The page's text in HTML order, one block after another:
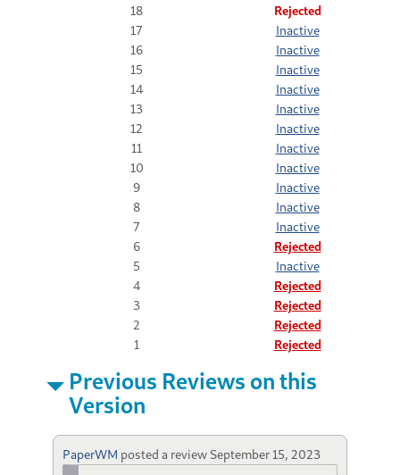
18
Rejected
17
Inactive
16
Inactive
15
Inactive
14
Inactive
13
Inactive
12
Inactive
11
Inactive
10
Inactive
9
Inactive
8
Inactive
7
Inactive
6
Rejected
5
Inactive
4
Rejected
3
Rejected
2
Rejected
1
Rejected
Previous Reviews on this
Version
PaperWM posted a review September 15, 2023